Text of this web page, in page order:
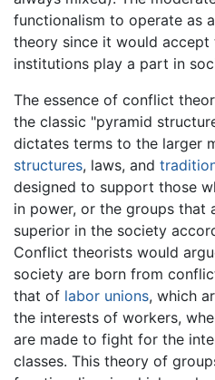
functionalism to operate as
theory since it would accept
institutions play a part in
The essence of conflict
the classic "pyramid
dictates terms to the larger
structures, laws, and
designed to support those
in power, or the groups that
superior in the society
Conflict theorists would
society are born from
that of labor unions, which
the interests of workers,
are made to fight for the
classes. This theory of